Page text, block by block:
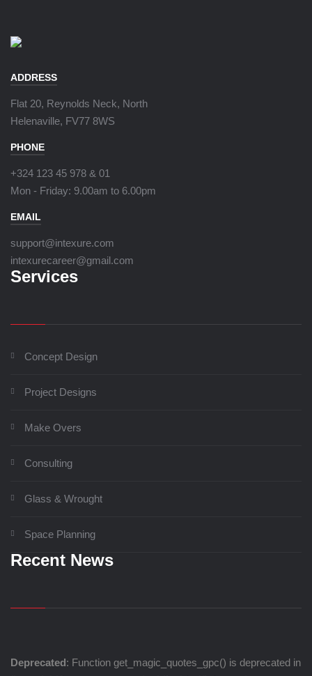
ADDRESS
Flat 20, Reynolds Neck, North
Helenaville, FV77 8WS
PHONE
+324 123 45 978 & 01
Mon - Friday: 9.00am to 6.00pm
EMAIL
support@intexure.com
intexurecareer@gmail.com
Services
Concept Design
Project Designs
Make Overs
Consulting
Glass & Wrought
Space Planning
Recent News
Deprecated: Function get_magic_quotes_gpc() is deprecated in